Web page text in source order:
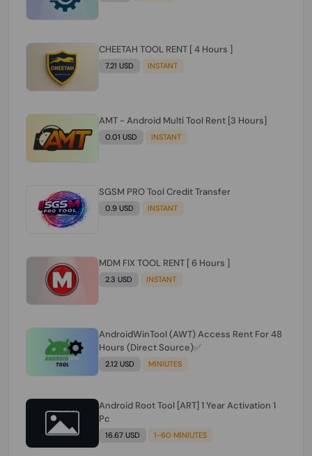
CHEETAH TOOL RENT [ 4 Hours ]
7.21 USD INSTANT
AMT - Android Multi Tool Rent [3 Hours]
0.01 USD INSTANT
SGSM PRO Tool Credit Transfer
0.9 USD INSTANT
MDM FIX TOOL RENT [ 6 Hours ]
2.3 USD INSTANT
AndroidWinTool (AWT) Access Rent For 48
Hours (Direct Source)✅️
2.12 USD MINIUTES
Android Root Tool [ART] 1 Year Activation 1
Pc
16.67 USD 1-60 MINIUTES